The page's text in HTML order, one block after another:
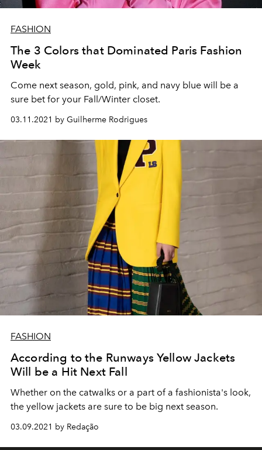
FASHION
The 3 Colors that Dominated Paris Fashion
Week
Come next season, gold, pink, and navy blue will be a
sure bet for your Fall/Winter closet.
03.11.2021 by Guilherme Rodrigues
FASHION
According to the Runways Yellow Jackets
Will be a Hit Next Fall
Whether on the catwalks or a part of a fashionista's look,
the yellow jackets are sure to be big next season.
03.09.2021 by Redação